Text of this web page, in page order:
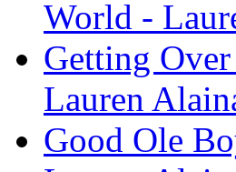
World -
Getting
Lauren
Good Ole